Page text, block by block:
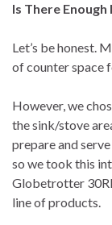
Is There
Let’s be honest.
of counter space
However, we
the sink/stove
prepare and
so we took this
Globetrotter
line of products.